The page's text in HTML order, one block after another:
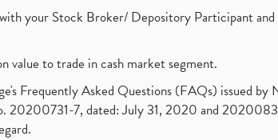
your Stock Broker/ Depository Participant
value to trade in cash market segment.
Frequently Asked Questions (FAQs) issued
7, dated: July 31, 2020 and